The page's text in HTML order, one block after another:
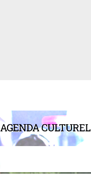
AGENDA CULTUREL